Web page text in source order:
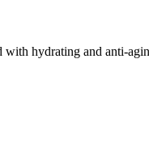
hydrating and anti-